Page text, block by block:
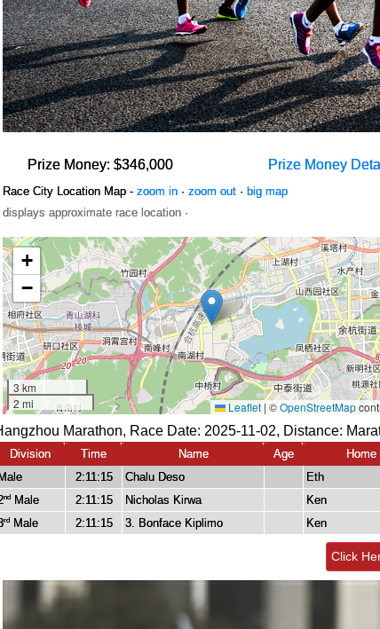
Prize Money: $346,000 Prize Money
Race City Location Map - zoom in · zoom out · big map
displays approximate race location ·
Marathon, Race Date: 2025-11-02, Distance:
Division Time Name Age
Home
2:11:15 Chalu Deso
Eth
nd Male 2:11:15 Nicholas Kirwa
Ken
rd Male 2:11:15 3. Bonface Kiplimo Ken
Click